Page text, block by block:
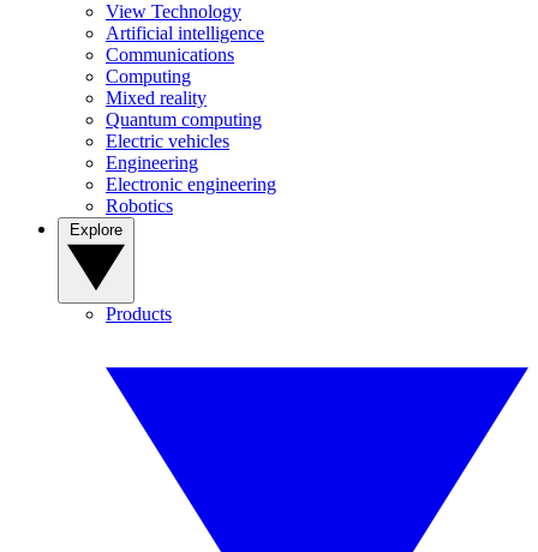
View Technology
Artificial intelligence
Communications
Computing
Mixed reality
Quantum computing
Electric vehicles
Engineering
Electronic engineering
Robotics
Products